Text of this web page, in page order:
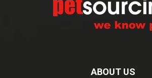
ABOUT US